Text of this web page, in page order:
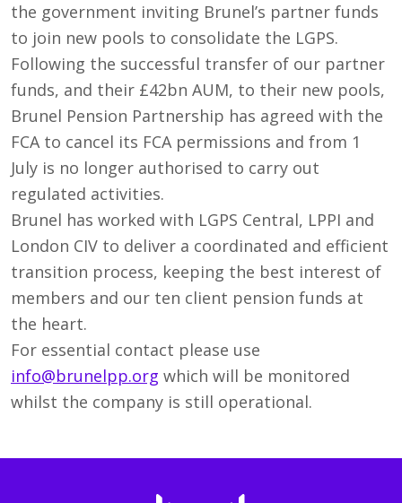
the government inviting Brunel’s partner funds
to join new pools to consolidate the LGPS.
Following the successful transfer of our partner
funds, and their £42bn AUM, to their new pools,
Brunel Pension Partnership has agreed with the
FCA to cancel its FCA permissions and from 1
July is no longer authorised to carry out
regulated activities.
Brunel has worked with LGPS Central, LPPI and
London CIV to deliver a coordinated and efficient
transition process, keeping the best interest of
members and our ten client pension funds at
the heart.
For essential contact please use
info@brunelpp.org which will be monitored
whilst the company is still operational.